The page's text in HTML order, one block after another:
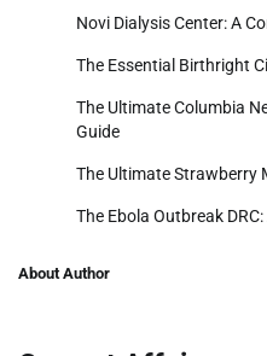
Novi Dialysis Center: A
The Essential Birthright
The Ultimate Columbia
Guide
The Ultimate Strawberry
The Ebola Outbreak
About Author